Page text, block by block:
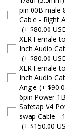
pin 00B male
Cable - Right
(+ $80.00
XLR Female
Inch Audio
(+ $80.00
XLR Female
Inch Audio
Angle (+
6pin Power
Safetap V4
swap Cable -
(+ $150.00